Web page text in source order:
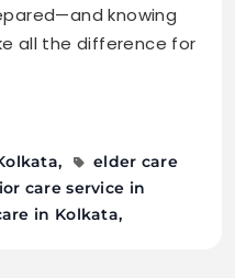
knowing
all the difference for
elder care
care service in
in Kolkata